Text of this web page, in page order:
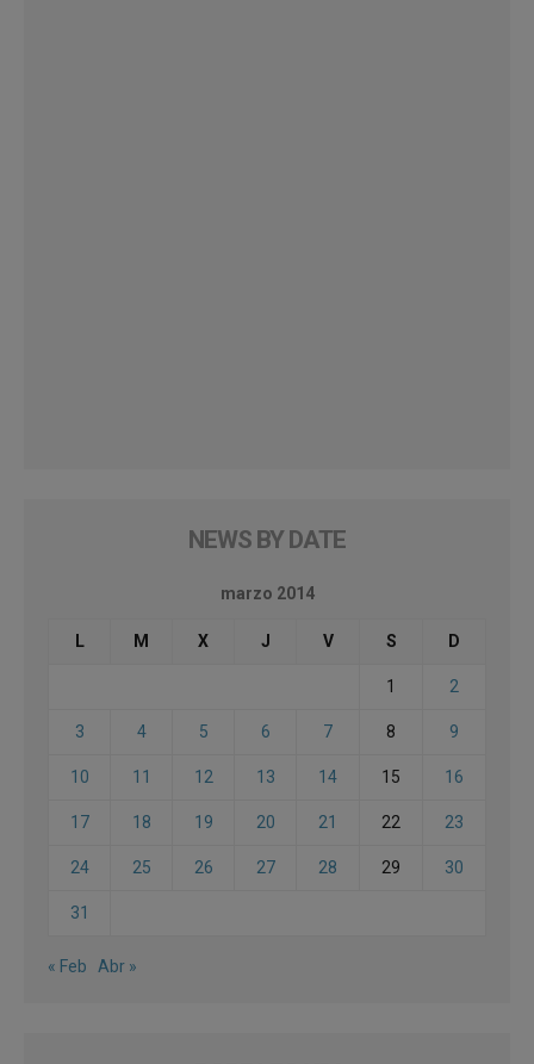
NEWS BY DATE
marzo 2014
L M X J V S D
1 2
3 4 5 6 7 8 9
10 11 12 13 14 15 16
17 18 19 20 21 22 23
24 25 26 27 28 29 30
31
« Feb Abr »